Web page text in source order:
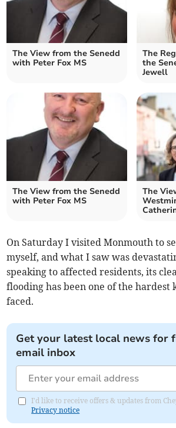
The View from the Senedd
with Peter Fox MS
The
the
Jewell
The View from the Senedd
with Peter Fox MS
The
On Saturday I visited Monmouth to
myself, and what I saw was
speaking to affected residents, its
flooding has been one of the hardest
faced.
Get your latest local news for
email inbox
I'd like to receive offers & updates from
Privacy notice